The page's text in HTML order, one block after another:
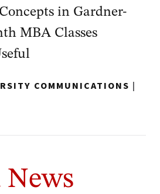
in Gardner-
MBA Classes
COMMUNICATIONS |
News